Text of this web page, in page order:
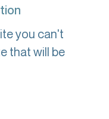
you can't
that will be